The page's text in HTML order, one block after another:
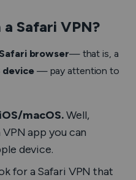
Safari VPN?
browser— that is, a
device— pay attention to
macOS.Well,
VPN app you can
device.
for a Safari VPN that